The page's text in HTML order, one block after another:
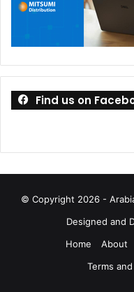
smartphone models
technology have
experience to over 157
5G Network
Find us on
© Copyright 2026 -
Designed and
Home
About
Terms